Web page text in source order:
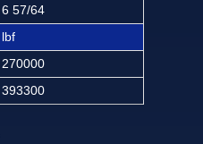
6 57/64
lbf
270000
393300